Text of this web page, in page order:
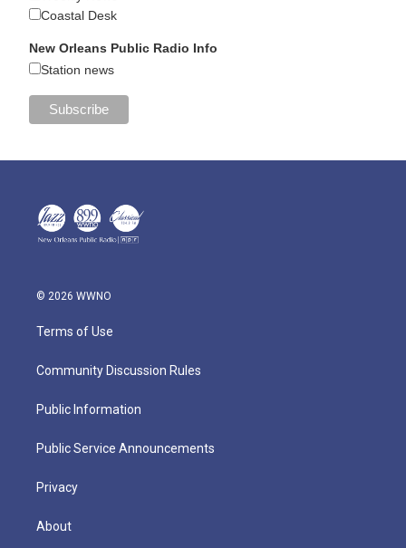
Coastal Desk
New Orleans Public Radio Info
Station news
© 2026 WWNO
Terms of Use
Community Discussion Rules
Public Information
Public Service Announcements
Privacy
About